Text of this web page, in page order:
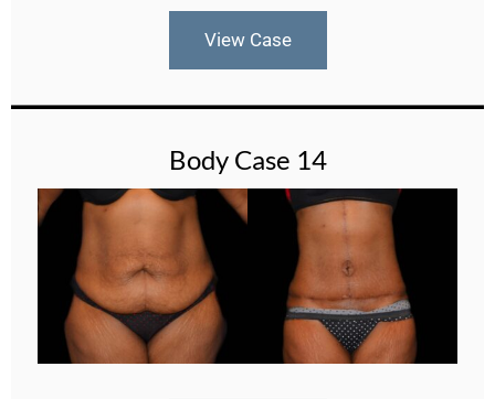
View Case
Body Case 14